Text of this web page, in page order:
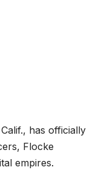
has officially
Flocke
empires.